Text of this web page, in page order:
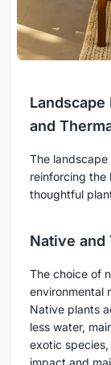
and
The
reinforcing the
thoughtful
Native and
The choice of
environmental
Native plants
less water,
exotic
impact and